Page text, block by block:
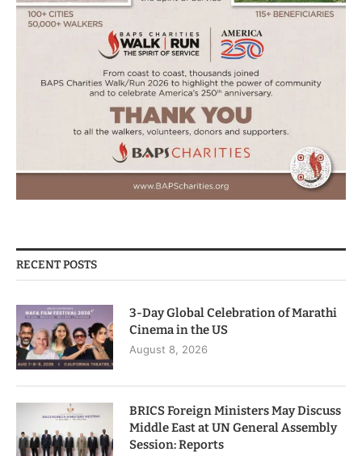
RECENT POSTS
3-Day Global Celebration of Marathi
Cinema in the US
August 8, 2026
BRICS Foreign Ministers May Discuss
Middle East at UN General Assembly
Session: Reports